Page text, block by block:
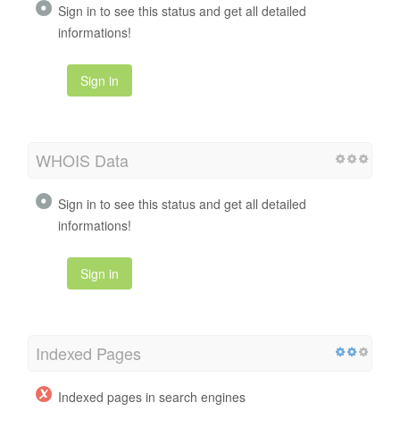
Sign in to see this status and get all detailed
informations!
Sign in
WHOIS Data
Sign in to see this status and get all detailed
informations!
Sign in
Indexed Pages
Indexed pages in search engines